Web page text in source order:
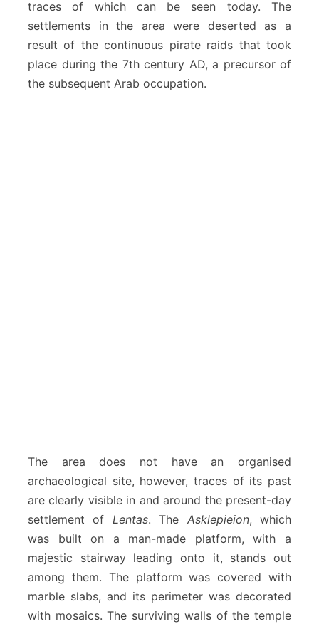
traces of which can be seen today. The
settlements in the area were deserted as a
result of the continuous pirate raids that took
place during the 7th century AD, a precursor of
the subsequent Arab occupation.
The area does not have an organised
archaeological site, however, traces of its past
are clearly visible in and around the present-day
settlement of Lentas. The Asklepieion, which
was built on a man-made platform, with a
majestic stairway leading onto it, stands out
among them. The platform was covered with
marble slabs, and its perimeter was decorated
with mosaics. The surviving walls of the temple